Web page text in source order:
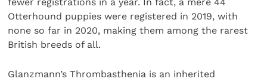
Otterhound puppies were registered in 2019, with
none so far in 2020, making them among the rarest
British breeds of all.
Glanzmann’s Thrombasthenia is an inherited